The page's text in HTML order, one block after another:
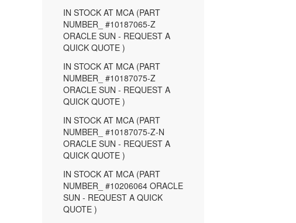
IN STOCK AT MCA (PART
NUMBER_ #10187065-Z
ORACLE SUN - REQUEST A
QUICK QUOTE )
IN STOCK AT MCA (PART
NUMBER_ #10187075-Z
ORACLE SUN - REQUEST A
QUICK QUOTE )
IN STOCK AT MCA (PART
NUMBER_ #10187075-Z-N
ORACLE SUN - REQUEST A
QUICK QUOTE )
IN STOCK AT MCA (PART
NUMBER_ #10206064 ORACLE
SUN - REQUEST A QUICK
QUOTE )